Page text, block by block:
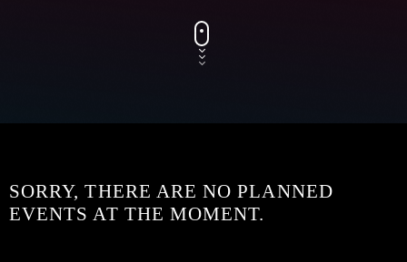
SORRY, THERE ARE NO PLANNED
EVENTS AT THE MOMENT.